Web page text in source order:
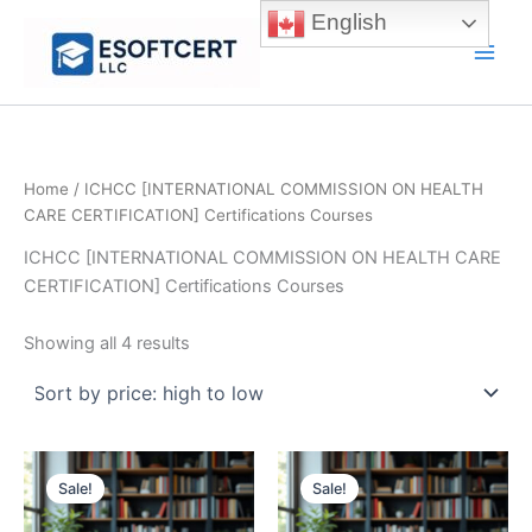
content
Home / ICHCC [INTERNATIONAL COMMISSION ON HEALTH
CARE CERTIFICATION] Certifications Courses
ICHCC [INTERNATIONAL COMMISSION ON HEALTH CARE
CERTIFICATION] Certifications Courses
Showing all 4 results
high
Sale! Sale!
English